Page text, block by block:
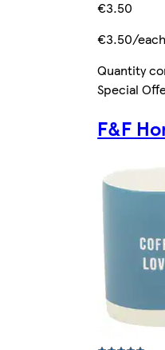
€3.50
€3.50/each
Quantity
Special
F&F